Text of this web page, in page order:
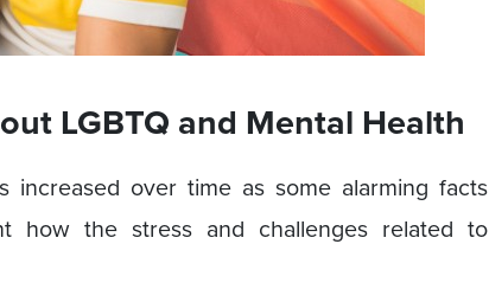
LGBTQ and Mental Health
increased over time as some alarming facts
how the stress and challenges related to